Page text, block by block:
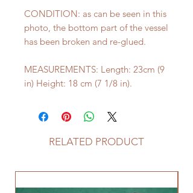
CONDITION: as can be seen in this
photo, the bottom part of the vessel
has been broken and re-glued.
MEASUREMENTS: Length: 23cm (9
in) Height: 18 cm (7 1/8 in).
RELATED PRODUCT